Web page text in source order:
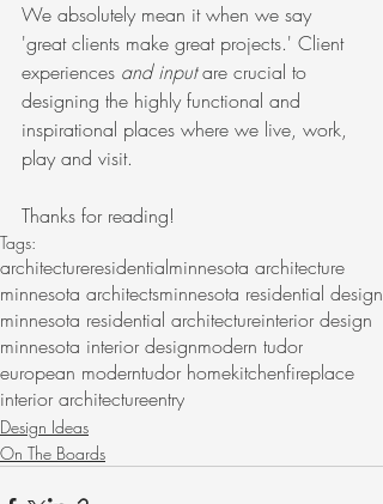
We absolutely mean it when we say
'great clients make great projects.' Client
experiences and input are crucial to
designing the highly functional and
inspirational places where we live, work,
play and visit.
Thanks for reading!
Tags:
architectureresidentialminnesota architecture
minnesota architectsminnesota residential design
minnesota residential architectureinterior design
minnesota interior designmodern tudor
european moderntudor homekitchenfireplace
interior architectureentry
Design Ideas
On The Boards